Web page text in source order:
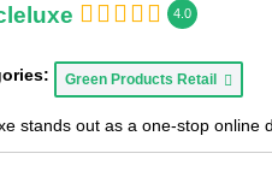
4.0
Green Products Retail
stands out as a one-stop online